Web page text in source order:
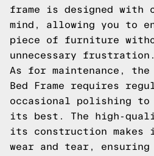
frame is designed with
mind, allowing you to
piece of furniture
unnecessary frustration.
As for maintenance, the
Bed Frame requires
occasional polishing
its best. The high-
its construction
wear and tear,